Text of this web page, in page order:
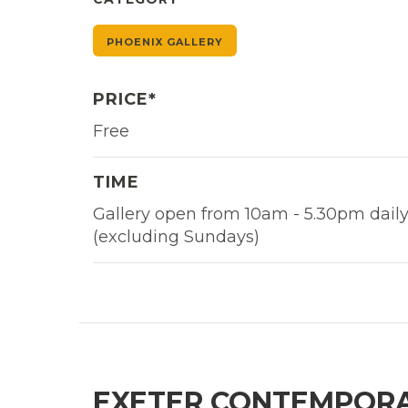
PHOENIX GALLERY
PRICE*
Free
TIME
Gallery open from 10am - 5.30pm daily
(excluding Sundays)